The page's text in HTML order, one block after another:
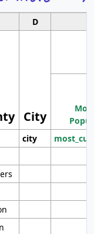
D
City
city